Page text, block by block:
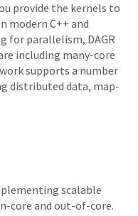
provide the kernels to
modern C++ and
for parallelism, DAGR
including many-core
supports a number
distributed data, map-
scalable
core and out-of-core.